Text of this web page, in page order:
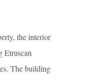
the interior
Etruscan
The building